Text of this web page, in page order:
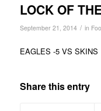
LOCK OF
September 21, 2014 / in
EAGLES -5 VS SKINS
Share this entry